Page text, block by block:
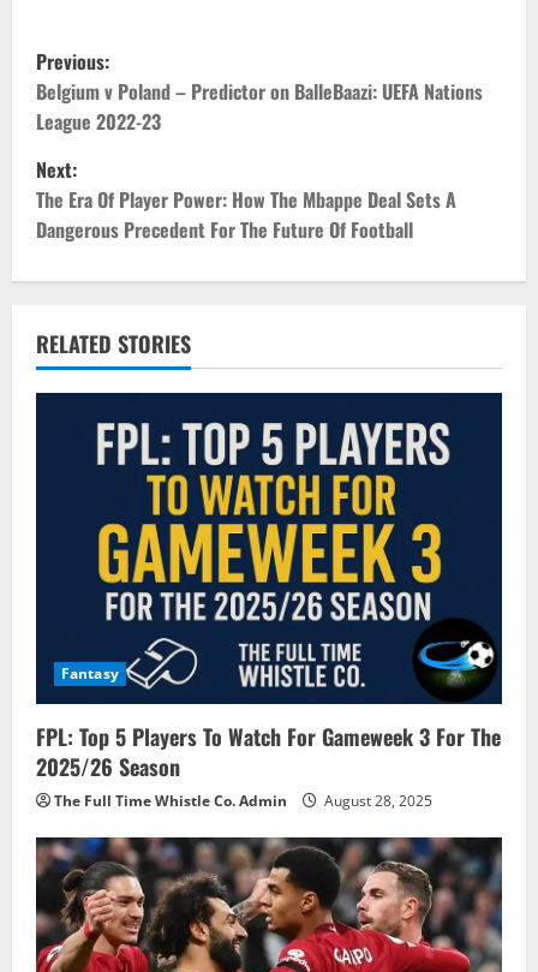
P
o
s
t
n
v
i
n
Previous:
Belgium v Poland – Predictor on BalleBaazi: UEFA Nations
League 2022-23
Next:
The Era Of Player Power: How The Mbappe Deal Sets A
Dangerous Precedent For The Future Of Football
RELATED STORIES
Fantasy
FPL: Top 5 Players To Watch For Gameweek 3 For The
2025/26 Season
The Full Time Whistle Co. Admin August 28, 2025